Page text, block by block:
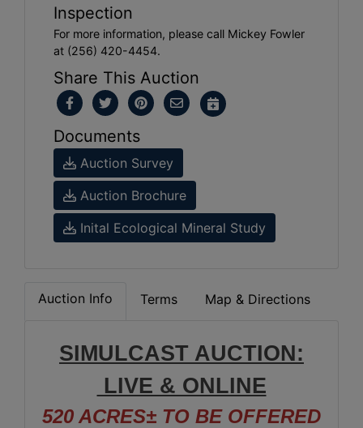
Inspection
For more information, please call Mickey Fowler
at (256) 420-4454.
Share This Auction
Documents
Auction Survey
Auction Brochure
Inital Ecological Mineral Study
Auction Info Terms Map & Directions
SIMULCAST AUCTION:
LIVE & ONLINE
520 ACRES± TO BE OFFERED